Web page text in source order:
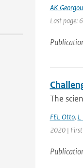
AK
Last page:
The
FEL Otto,
2020 |